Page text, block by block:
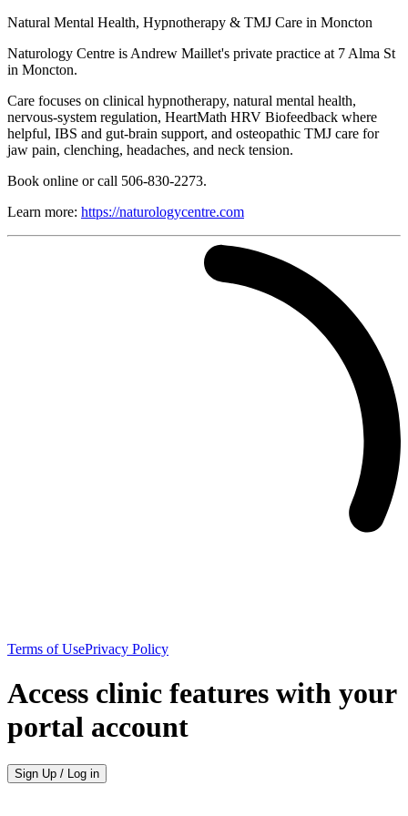
Natural Mental Health, Hypnotherapy & TMJ Care in Moncton
Naturology Centre is Andrew Maillet's private practice at 7 Alma St
in Moncton.
Care focuses on clinical hypnotherapy, natural mental health,
nervous-system regulation, HeartMath HRV Biofeedback where
helpful, IBS and gut-brain support, and osteopathic TMJ care for
jaw pain, clenching, headaches, and neck tension.
Book online or call 506-830-2273.
Learn more: https://naturologycentre.com
Terms of UsePrivacy Policy
Access clinic features with your
portal account
Sign Up / Log in